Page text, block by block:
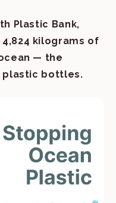
Plastic Bank,
kilograms of
— the
plastic bottles.